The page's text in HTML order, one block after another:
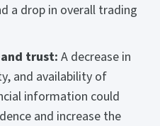
a drop in overall trading
trust: A decrease in
and availability of
information could
and increase the